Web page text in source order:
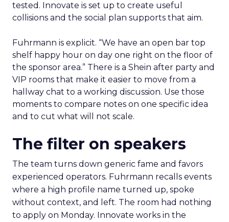
tested. Innovate is set up to create useful
collisions and the social plan supports that aim.
Fuhrmann is explicit. “We have an open bar top
shelf happy hour on day one right on the floor of
the sponsor area.” There is a Shein after party and
VIP rooms that make it easier to move from a
hallway chat to a working discussion. Use those
moments to compare notes on one specific idea
and to cut what will not scale.
The filter on speakers
The team turns down generic fame and favors
experienced operators. Fuhrmann recalls events
where a high profile name turned up, spoke
without context, and left. The room had nothing
to apply on Monday. Innovate works in the